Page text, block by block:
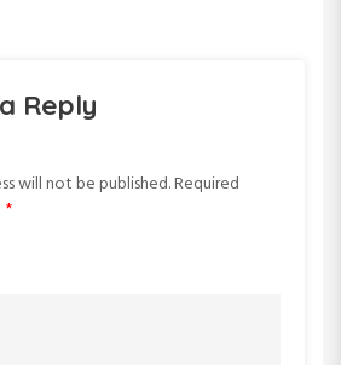
Reply
will not be published.Required
*